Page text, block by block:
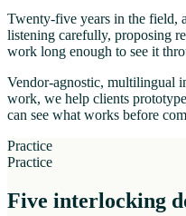
Twenty-five years in the field,
listening carefully, proposing
work long enough to see it
Vendor-agnostic, multilingual
work, we help clients
can see what works before
Practice
Practice
Five interlocking